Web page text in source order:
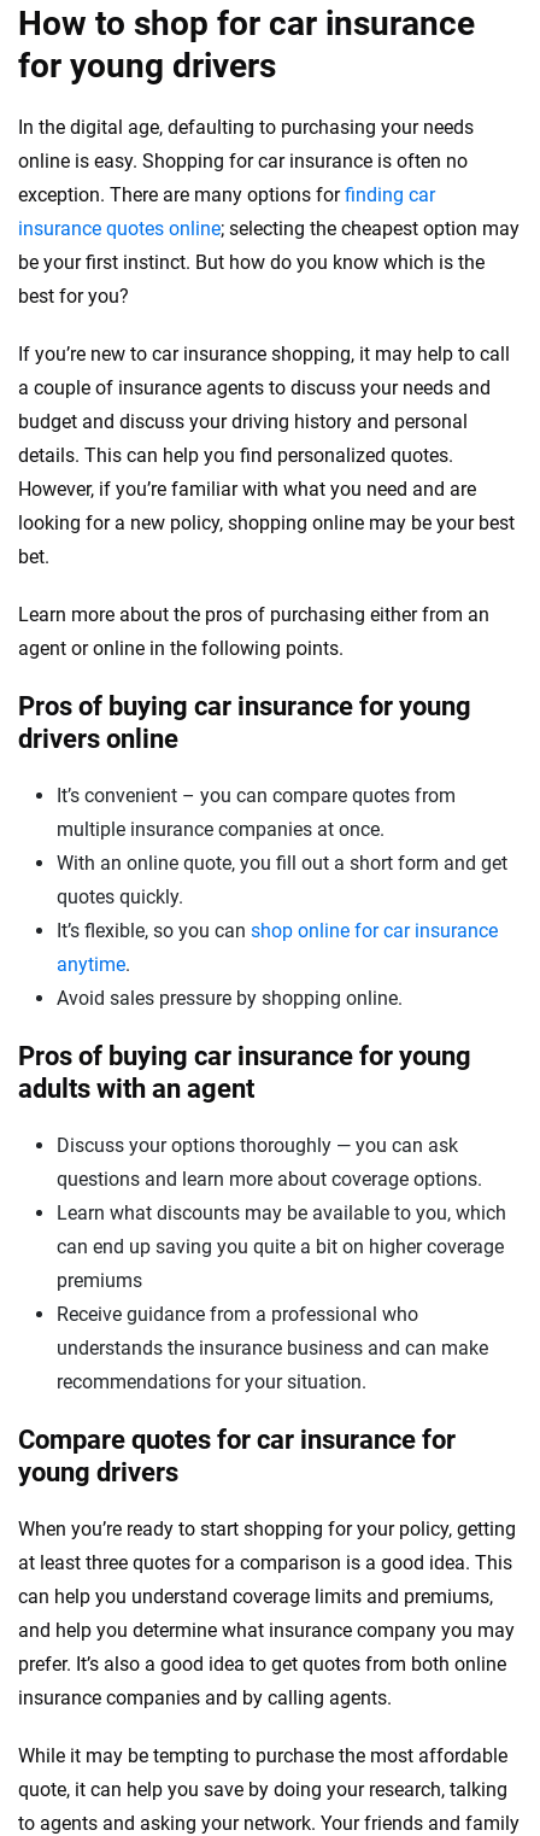
How to shop for car insurance
for young drivers
In the digital age, defaulting to purchasing your needs
online is easy. Shopping for car insurance is often no
exception. There are many options forfinding car
insurance quotes online; selecting the cheapest option may
be your first instinct. But how do you know which is the
best for you?
If you’re new to car insurance shopping, it may help to call
a couple of insurance agents to discuss your needs and
budget and discuss your driving history and personal
details. This can help you find personalized quotes.
However, if you’re familiar with what you need and are
looking for a new policy, shopping online may be your best
bet.
Learn more about the pros of purchasing either from an
agent or online in the following points.
Pros of buying car insurance for young
drivers online
It’s convenient – you can compare quotes from
multiple insurance companies at once.
With an online quote, you fill out a short form and get
quotes quickly.
It’s flexible, so you can shop online for car insurance
anytime.
Avoid sales pressure by shopping online.
Pros of buying car insurance for young
adults with an agent
Discuss your options thoroughly — you can ask
questions and learn more about coverage options.
Learn what discounts may be available to you, which
can end up saving you quite a bit on higher coverage
premiums
Receive guidance from a professional who
understands the insurance business and can make
recommendations for your situation.
Compare quotes for car insurance for
young drivers
When you’re ready to start shopping for your policy, getting
at least three quotes for a comparison is a good idea. This
can help you understand coverage limits and premiums,
and help you determine what insurance company you may
prefer. It’s also a good idea to get quotes from both online
insurance companies and by calling agents.
While it may be tempting to purchase the most affordable
quote, it can help you save by doing your research, talking
to agents and asking your network. Your friends and family